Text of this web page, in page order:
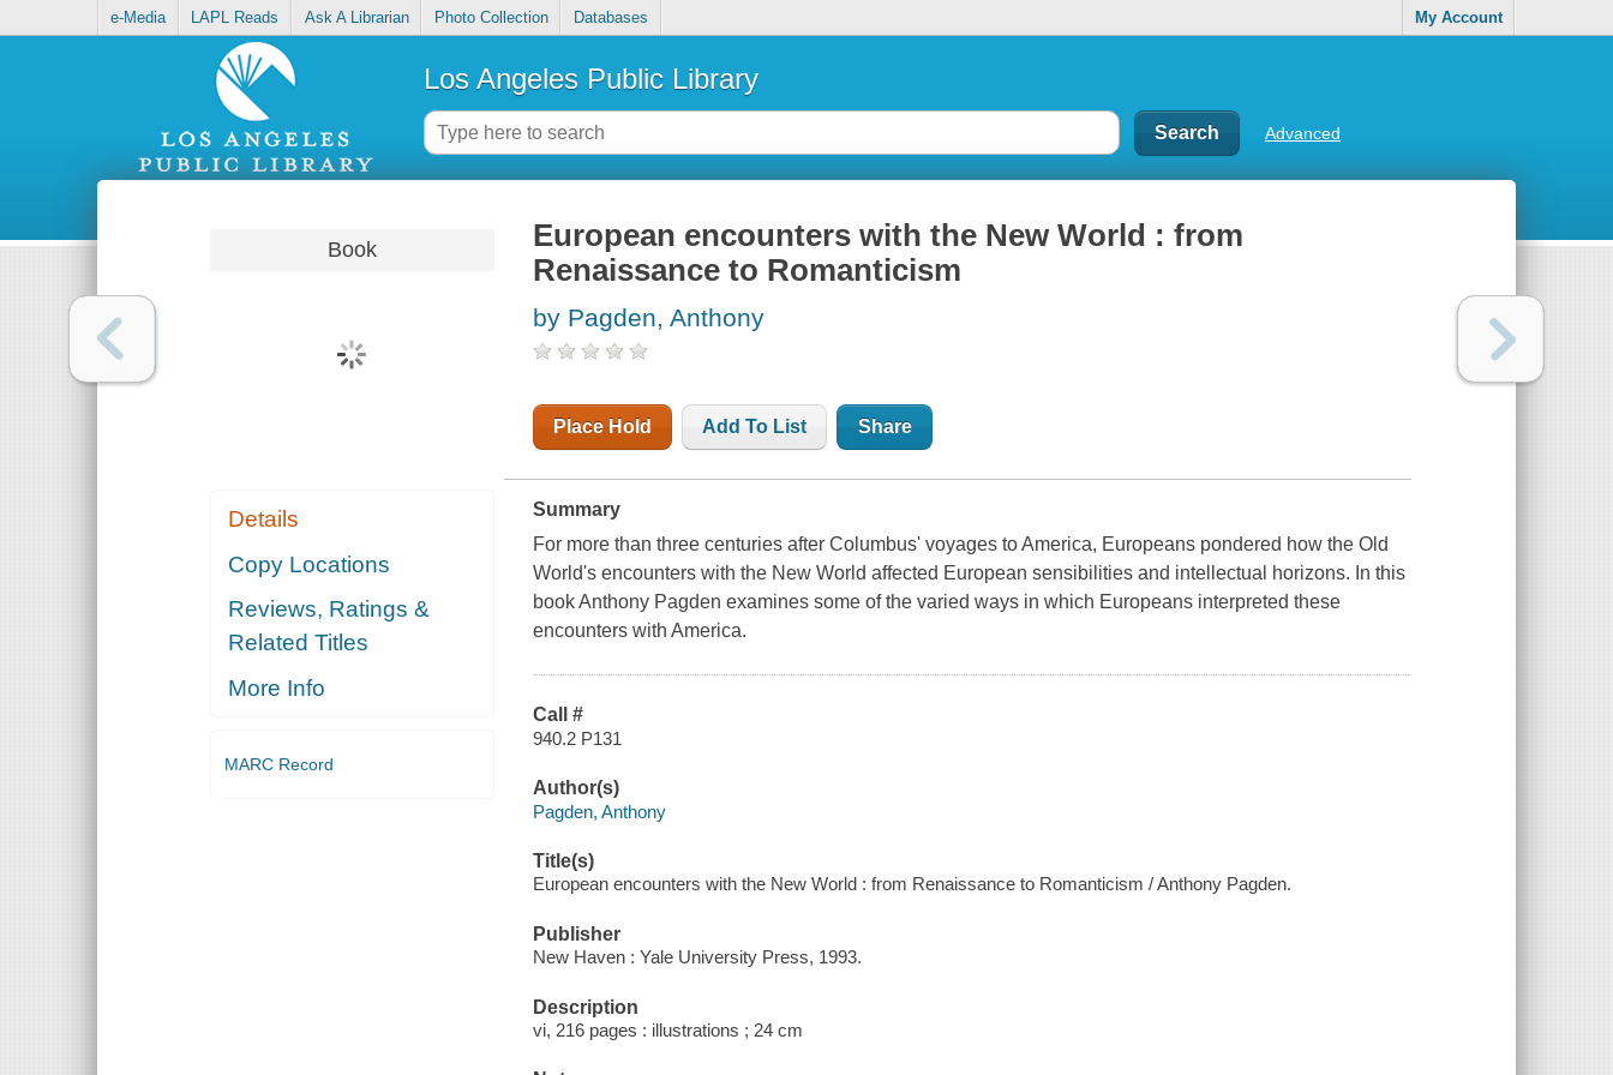
e-Media LAPL Reads Ask A Librarian Photo Collection Databases My Account
Los Angeles Public Library
Advanced
Book
Details
Copy Locations
Reviews, Ratings &
Related Titles
More Info
MARC Record
European encounters with the New World : from
Renaissance to Romanticism
by Pagden, Anthony
Place Hold Add To List Share
Summary
For more than three centuries after Columbus' voyages to America, Europeans pondered how the Old
World's encounters with the New World affected European sensibilities and intellectual horizons. In this
book Anthony Pagden examines some of the varied ways in which Europeans interpreted these
encounters with America.
Call #
940.2 P131
Author(s)
Pagden, Anthony
Title(s)
European encounters with the New World : from Renaissance to Romanticism / Anthony Pagden.
Publisher
New Haven : Yale University Press, 1993.
Description
vi, 216 pages : illustrations ; 24 cm